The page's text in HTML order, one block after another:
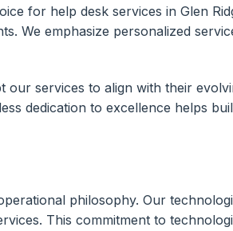
for help desk services in Glen
We emphasize personalized
services to align with their
dedication to excellence helps
philosophy. Our
This commitment to